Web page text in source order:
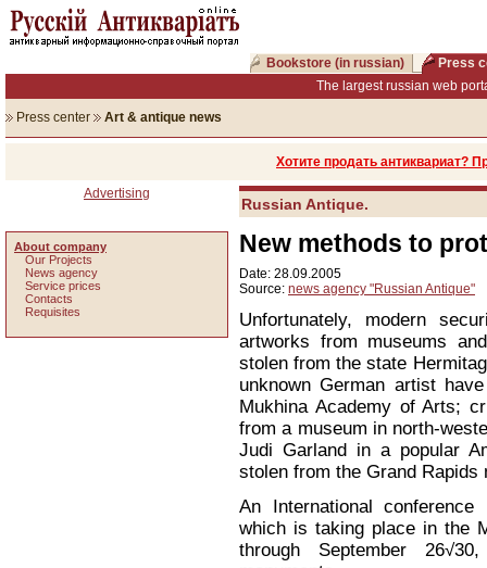
Bookstore (in russian)
Press
The largest russian web
Press center Art & antique news
Хотите продать антиквариат?
Advertising
About company
Our Projects
News agency
Service prices
Сontacts
Requisites
Russian Antique.
New methods to
Date: 28.09.2005
Source: news agency "Russian Antique"
Unfortunately, modern
artworks from museums
stolen from the state
unknown German artist
Mukhina Academy of Arts;
from a museum in north-
Judi Garland in a popular
stolen from the Grand Rapids
An International
which is taking place in the
through September